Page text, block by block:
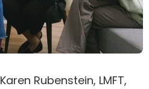
Karen Rubenstein, LMFT,